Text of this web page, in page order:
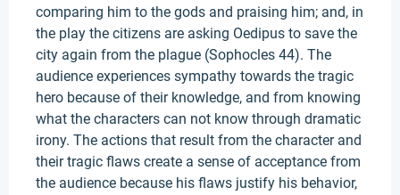
comparing him to the gods and praising him; and, in
the play the citizens are asking Oedipus to save the
city again from the plague (Sophocles 44). The
audience experiences sympathy towards the tragic
hero because of their knowledge, and from knowing
what the characters can not know through dramatic
irony. The actions that result from the character and
their tragic flaws create a sense of acceptance from
the audience because his flaws justify his behavior,